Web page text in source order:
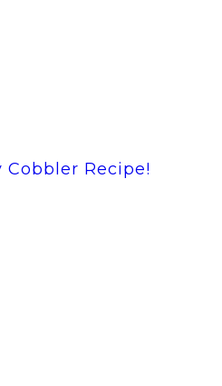
Cobbler Recipe!